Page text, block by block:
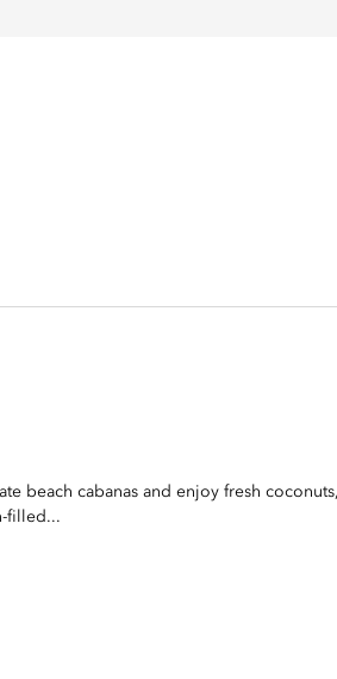
beach cabanas and enjoy fresh
filled...